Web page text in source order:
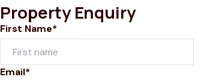
Property Enquiry
First Name*
Email*